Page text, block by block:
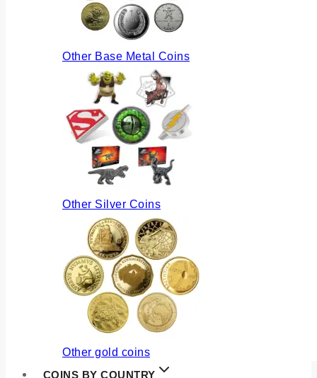
Other Base Metal Coins
Other Silver Coins
Other gold coins
COINS BY COUNTRY